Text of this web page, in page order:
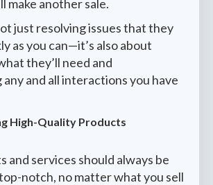
make another sale.
just resolving issues that they
as you can—it’s also about
they’ll need and
and all interactions you have
High-Quality Products
and services should always be
notch, no matter what you sell